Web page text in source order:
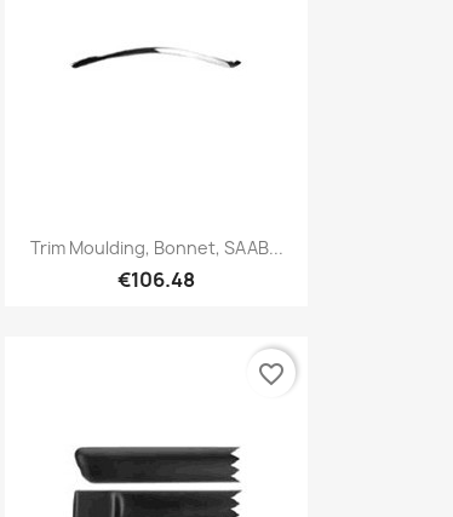
Quick view
Trim Moulding, Bonnet, SAAB...
€106.48
favorite_border